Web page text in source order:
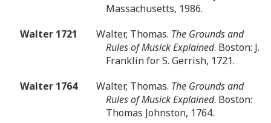
Massachusetts, 1986.
Walter 1721
Walter, Thomas. The Grounds and
Rules of Musick Explained. Boston: J.
Franklin for S. Gerrish, 1721.
Walter 1764
Walter, Thomas. The Grounds and
Rules of Musick Explained. Boston:
Thomas Johnston, 1764.